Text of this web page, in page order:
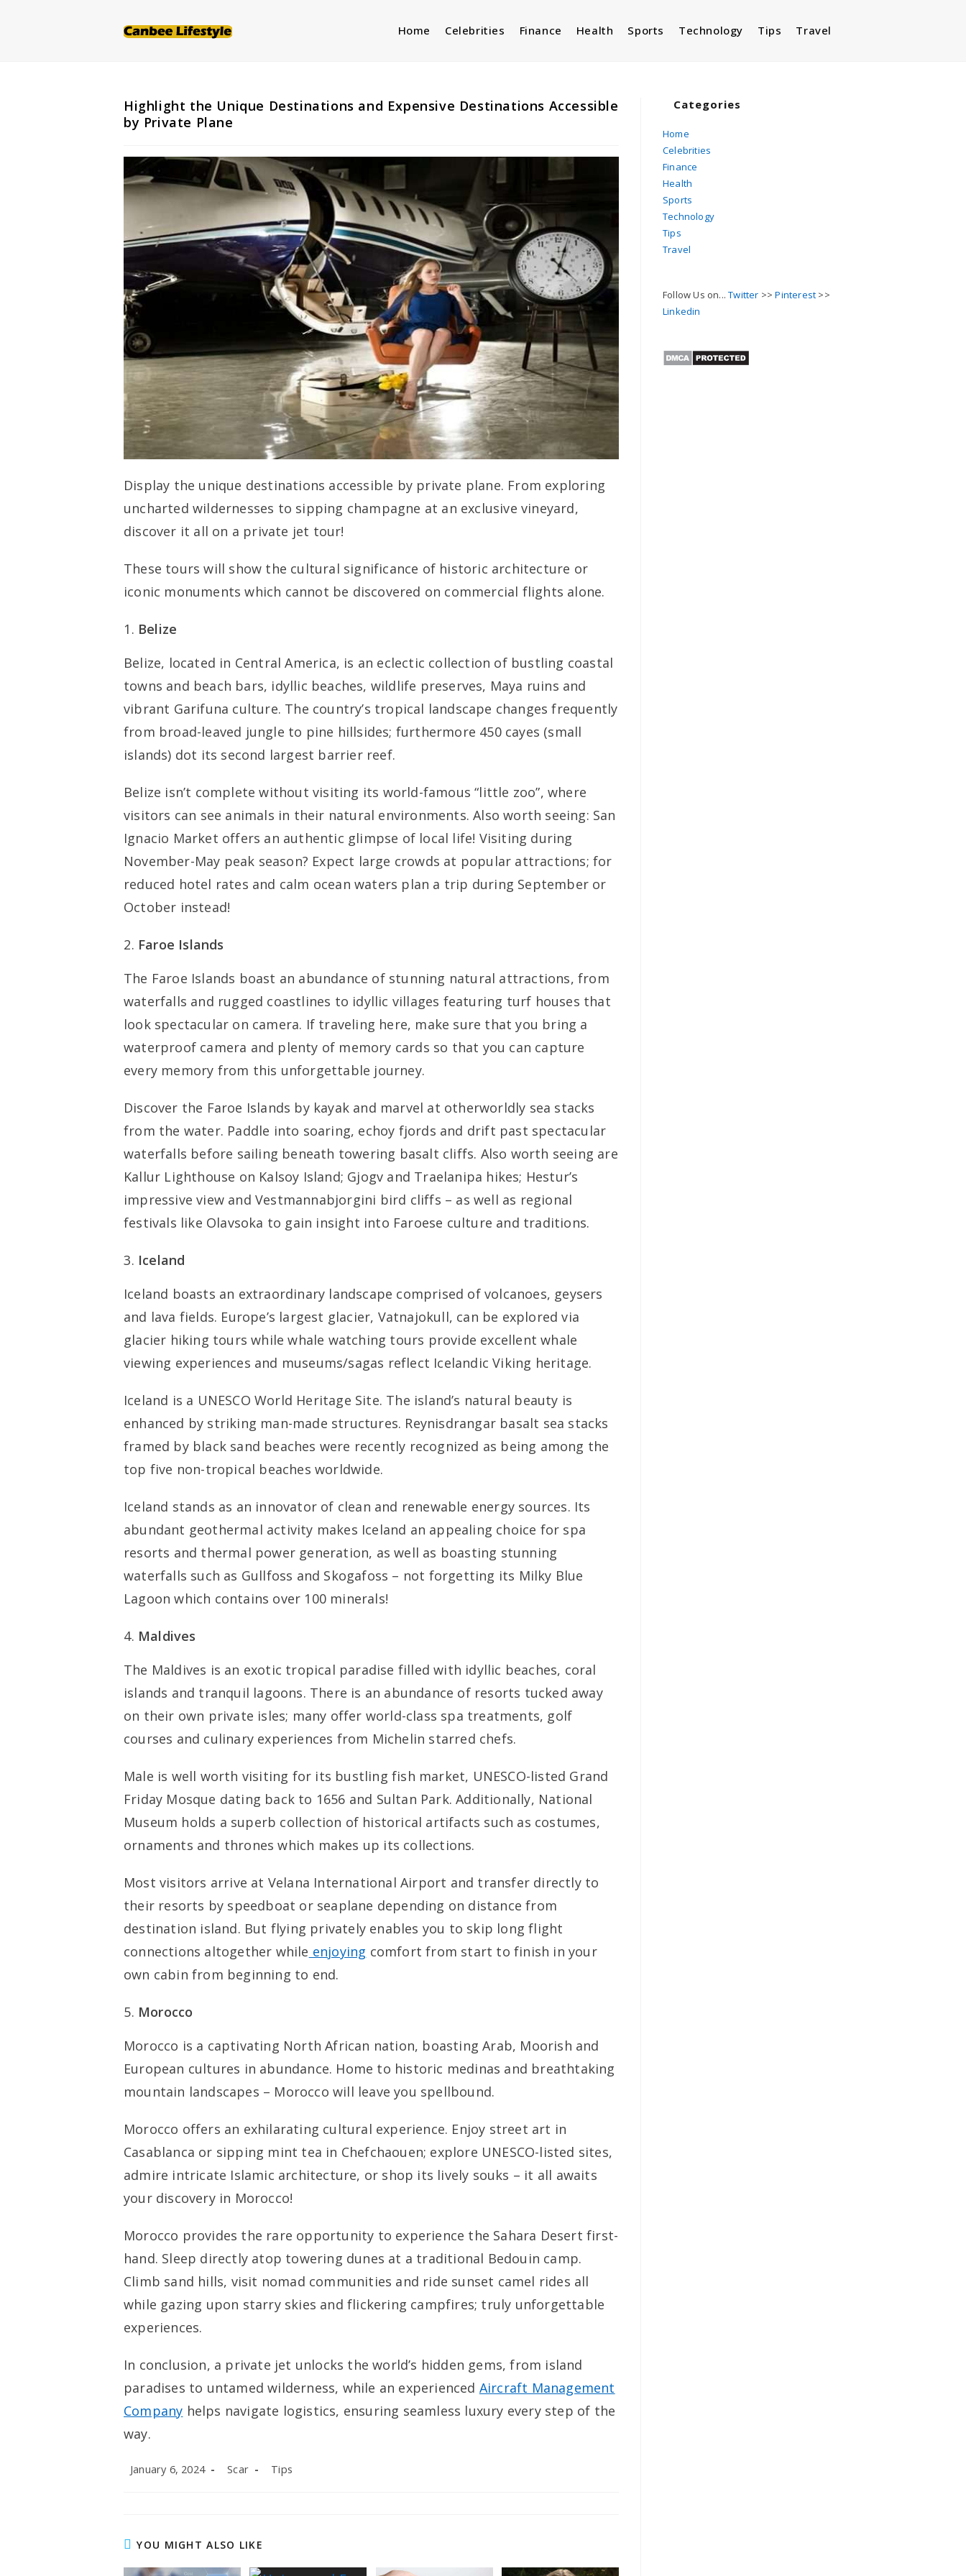
Home Celebrities Finance Health Sports Technology Tips Travel
Highlight the Unique Destinations and Expensive Destinations Accessible
by Private Plane
Display the unique destinations accessible by private plane. From exploring
uncharted wildernesses to sipping champagne at an exclusive vineyard,
discover it all on a private jet tour!
These tours will show the cultural significance of historic architecture or
iconic monuments which cannot be discovered on commercial flights alone.
Belize
Belize, located in Central America, is an eclectic collection of bustling coastal
towns and beach bars, idyllic beaches, wildlife preserves, Maya ruins and
vibrant Garifuna culture. The country’s tropical landscape changes frequently
from broad-leaved jungle to pine hillsides; furthermore 450 cayes (small
islands) dot its second largest barrier reef.
Belize isn’t complete without visiting its world-famous “little zoo”, where
visitors can see animals in their natural environments. Also worth seeing: San
Ignacio Market offers an authentic glimpse of local life! Visiting during
November-May peak season? Expect large crowds at popular attractions; for
reduced hotel rates and calm ocean waters plan a trip during September or
October instead!
Faroe Islands
The Faroe Islands boast an abundance of stunning natural attractions, from
waterfalls and rugged coastlines to idyllic villages featuring turf houses that
look spectacular on camera. If traveling here, make sure that you bring a
waterproof camera and plenty of memory cards so that you can capture
every memory from this unforgettable journey.
Discover the Faroe Islands by kayak and marvel at otherworldly sea stacks
from the water. Paddle into soaring, echoy fjords and drift past spectacular
waterfalls before sailing beneath towering basalt cliffs. Also worth seeing are
Kallur Lighthouse on Kalsoy Island; Gjogv and Traelanipa hikes; Hestur’s
impressive view and Vestmannabjorgini bird cliffs – as well as regional
festivals like Olavsoka to gain insight into Faroese culture and traditions.
Iceland
Iceland boasts an extraordinary landscape comprised of volcanoes, geysers
and lava fields. Europe’s largest glacier, Vatnajokull, can be explored via
glacier hiking tours while whale watching tours provide excellent whale
viewing experiences and museums/sagas reflect Icelandic Viking heritage.
Iceland is a UNESCO World Heritage Site. The island’s natural beauty is
enhanced by striking man-made structures. Reynisdrangar basalt sea stacks
framed by black sand beaches were recently recognized as being among the
top five non-tropical beaches worldwide.
Iceland stands as an innovator of clean and renewable energy sources. Its
abundant geothermal activity makes Iceland an appealing choice for spa
resorts and thermal power generation, as well as boasting stunning
waterfalls such as Gullfoss and Skogafoss – not forgetting its Milky Blue
Lagoon which contains over 100 minerals!
Maldives
The Maldives is an exotic tropical paradise filled with idyllic beaches, coral
islands and tranquil lagoons. There is an abundance of resorts tucked away
on their own private isles; many offer world-class spa treatments, golf
courses and culinary experiences from Michelin starred chefs.
Male is well worth visiting for its bustling fish market, UNESCO-listed Grand
Friday Mosque dating back to 1656 and Sultan Park. Additionally, National
Museum holds a superb collection of historical artifacts such as costumes,
ornaments and thrones which makes up its collections.
Most visitors arrive at Velana International Airport and transfer directly to
their resorts by speedboat or seaplane depending on distance from
destination island. But flying privately enables you to skip long flight
connections altogether while enjoying comfort from start to finish in your
own cabin from beginning to end.
Morocco
Morocco is a captivating North African nation, boasting Arab, Moorish and
European cultures in abundance. Home to historic medinas and breathtaking
mountain landscapes – Morocco will leave you spellbound.
Morocco offers an exhilarating cultural experience. Enjoy street art in
Casablanca or sipping mint tea in Chefchaouen; explore UNESCO-listed sites,
admire intricate Islamic architecture, or shop its lively souks – it all awaits
your discovery in Morocco!
Morocco provides the rare opportunity to experience the Sahara Desert first-
hand. Sleep directly atop towering dunes at a traditional Bedouin camp.
Climb sand hills, visit nomad communities and ride sunset camel rides all
while gazing upon starry skies and flickering campfires; truly unforgettable
experiences.
In conclusion, a private jet unlocks the world’s hidden gems, from island
paradises tо untamed wilderness, while an experienced Aircraft Management
Company helps navigate logistics, ensuring seamless luxury every step оf the
way.
Post
January 6, 2024
Post
Scar
Post
Tips
YOU MIGHT ALSO LIKE
Categories
Home
Celebrities
Finance
Health
Sports
Technology
Tips
Travel
Follow Us on...Twitter >>Pinterest >>
Linkedin